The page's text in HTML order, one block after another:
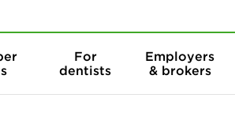
For
dentists
Employers
& brokers